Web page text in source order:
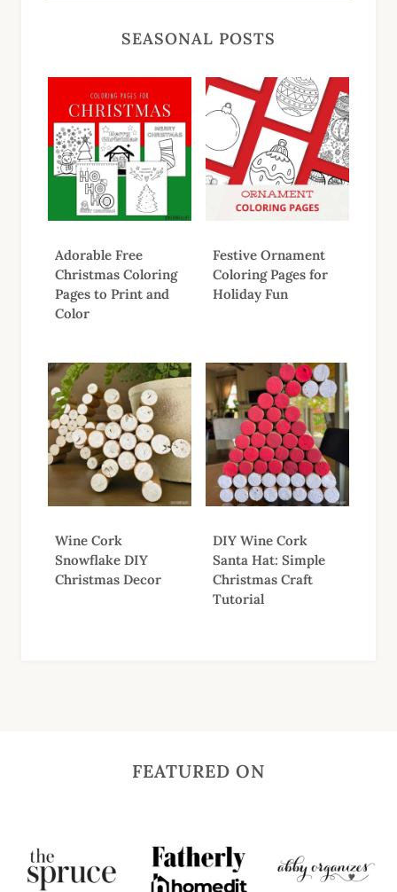
SEASONAL POSTS
Adorable Free
Christmas Coloring
Pages to Print and
Color
Festive Ornament
Coloring Pages for
Holiday Fun
Wine Cork
Snowflake DIY
Christmas Decor
DIY Wine Cork
Santa Hat: Simple
Christmas Craft
Tutorial
FEATURED ON